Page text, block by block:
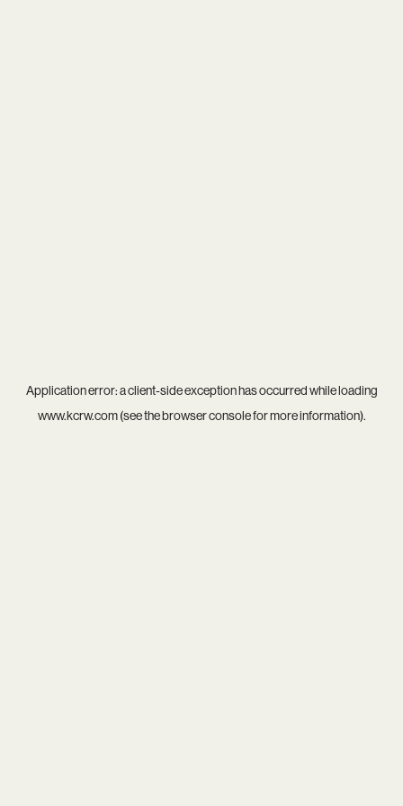
Application error: aclient-side exception has occurred while loading
www.kcrw.com(see thebrowser consolefor more information).